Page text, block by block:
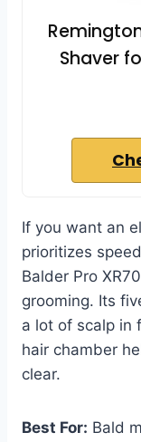
Shaver
If you want an
prioritizes
Balder Pro
grooming. Its
a lot of scalp in
hair chamber
clear.
Best For: Bald